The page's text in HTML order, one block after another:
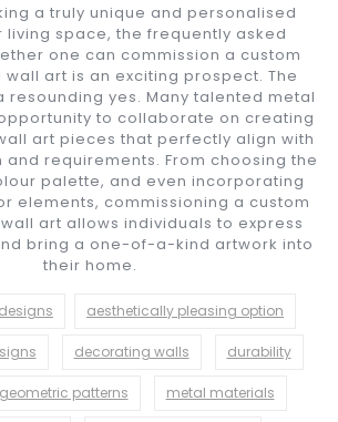
a truly unique and personalised
living space, the frequently asked
one can commission a custom
art is an exciting prospect. The
resounding yes. Many talented metal
to collaborate on creating
art pieces that perfectly align with
and requirements. From choosing the
palette, and even incorporating
elements, commissioning a custom
art allows individuals to express
bring a one-of-a-kind artwork into
their home.
aesthetically pleasing option
decorating walls durability
geometric patterns metal materials